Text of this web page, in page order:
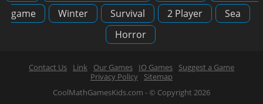
game
Winter Survival 2 Player
Sea
Horror
Contact Us Link Our Games IO Games
Suggest a Game
Privacy Policy
Sitemap
CoolMathGamesKids.com - © Copyright 2026